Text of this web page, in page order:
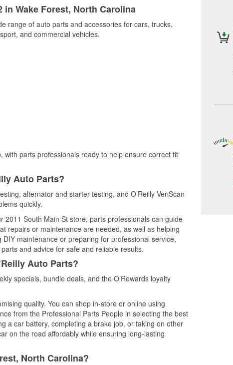
in Wake Forest, North Carolina
range of auto parts and accessories for cars, trucks,
and commercial vehicles.
parts professionals ready to help ensure correct fit
Auto Parts?
alternator and starter testing, and O’Reilly VeriScan
quickly.
2011 South Main St store, parts professionals can guide
repairs or maintenance are needed, as well as helping
maintenance or preparing for professional service,
and advice for safe and reliable results.
Auto Parts?
specials, bundle deals, and the O’Rewards loyalty
quality. You can shop in-store or online using
from the Professional Parts People in selecting the best
a car battery, completing a brake job, or taking on other
on the road affordably while ensuring long-lasting
North Carolina?